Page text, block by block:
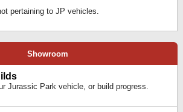
pertaining to JP vehicles.
Showroom
Jurassic Park vehicle, or build progress.